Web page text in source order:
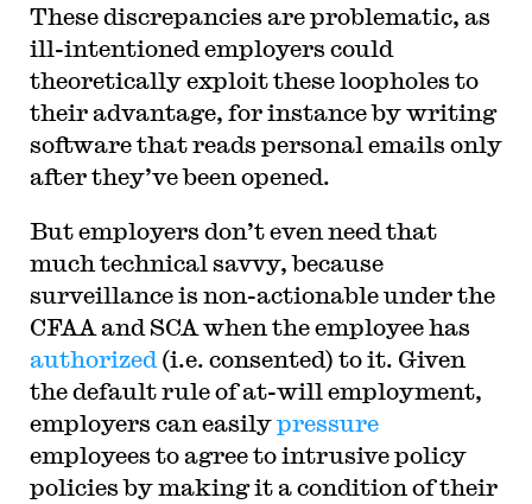
These discrepancies are problematic, as
ill-intentioned employers could
theoretically exploit these loopholes to
their advantage, for instance by writing
software that reads personal emails only
after they’ve been opened.
But employers don’t even need that
much technical savvy, because
surveillance is non-actionable under the
CFAA and SCA when the employee has
authorized (i.e. consented) to it. Given
the default rule of at-will employment,
employers can easilypressure
employees to agree to intrusive policy
policies by making it a condition of their